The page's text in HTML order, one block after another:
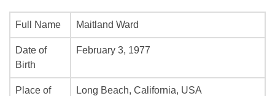
Full Name Maitland Ward
Date of
Birth
February 3, 1977
Place of
Long Beach, California, USA